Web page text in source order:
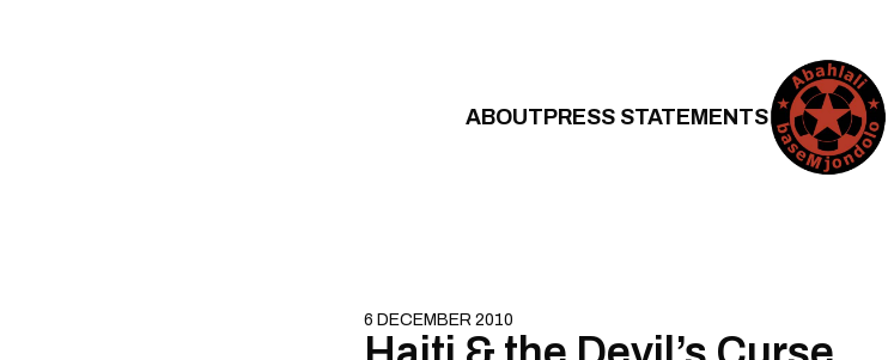
ABOUTPRESS STATEMENTS
6 DECEMBER 2010